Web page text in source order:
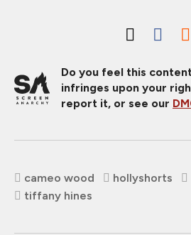
Do you feel this
infringes upon your
report it, or see our
cameo wood hollyshorts
tiffany hines